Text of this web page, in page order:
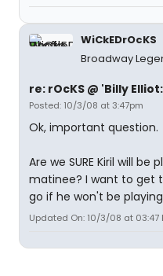
WiCkEDrOcKS
Broadway
re: rOcKS @ 'Billy
Posted: 10/3/08 at 3:47pm
Ok, important question.
Are we SURE Kiril will
matinee? I want to get
go if he won't be
Updated On: 10/3/08 at 03:47